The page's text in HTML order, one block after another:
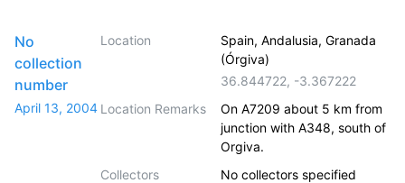
No
collection
number
April 13, 2004
Location
Spain, Andalusia, Granada
(Órgiva)
36.844722, -3.367222
Location Remarks
On A7209 about 5 km from
junction with A348, south of
Orgiva.
Collectors
No collectors specified